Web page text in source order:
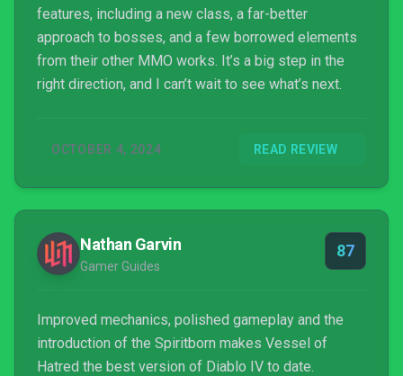
features, including a new class, a far-better
approach to bosses, and a few borrowed elements
from their other MMO works. It’s a big step in the
right direction, and I can’t wait to see what’s next.
OCTOBER 4, 2024 READ REVIEW
Nathan Garvin
Gamer Guides
87
Improved mechanics, polished gameplay and the
introduction of the Spiritborn makes Vessel of
Hatred the best version of Diablo IV to date.